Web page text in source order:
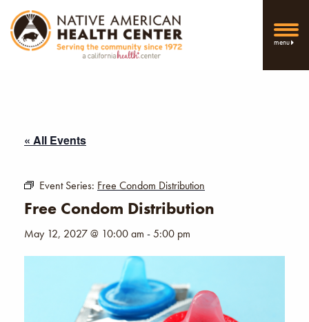
menu
« All Events
Event Series: Free Condom Distribution
Free Condom Distribution
May 12, 2027 @ 10:00 am -5:00 pm